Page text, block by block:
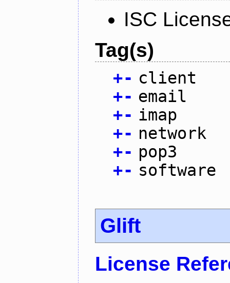
ISC
Tag(s)
+- client
+- email
+- imap
+- network
+- pop3
+- software
Glift
License